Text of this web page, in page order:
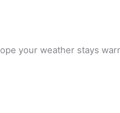
your weather stays